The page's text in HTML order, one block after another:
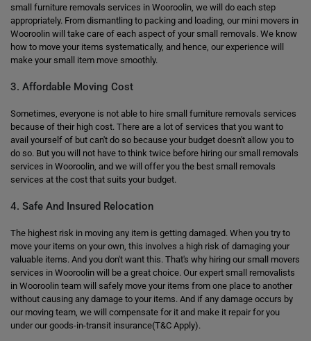
small furniture removals services in Wooroolin, we will do each step
appropriately. From dismantling to packing and loading, our mini movers in
Wooroolin will take care of each aspect of your small removals. We know
how to move your items systematically, and hence, our experience will
make your small item move smoothly.
3. Affordable Moving Cost
Sometimes, everyone is not able to hire small furniture removals services
because of their high cost. There are a lot of services that you want to
avail yourself of but can't do so because your budget doesn't allow you to
do so. But you will not have to think twice before hiring our small removals
services in Wooroolin, and we will offer you the best small removals
services at the cost that suits your budget.
4. Safe And Insured Relocation
The highest risk in moving any item is getting damaged. When you try to
move your items on your own, this involves a high risk of damaging your
valuable items. And you don't want this. That's why hiring our small movers
services in Wooroolin will be a great choice. Our expert small removalists
in Wooroolin team will safely move your items from one place to another
without causing any damage to your items. And if any damage occurs by
our moving team, we will compensate for it and make it repair for you
under our goods-in-transit insurance(T&C Apply).